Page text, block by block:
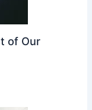
of Our